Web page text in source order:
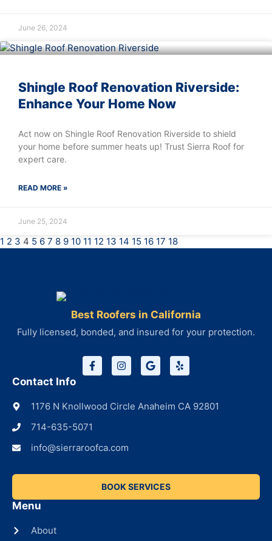
June 26, 2024
Shingle Roof Renovation Riverside:
Enhance Your Home Now
Act now on Shingle Roof Renovation Riverside to shield
your home before summer heats up! Trust Sierra Roof for
expert care.
READ MORE »
June 25, 2024
1 2 3 4 5 6 7 8 9 10 11 12 13 14 15 16 17 18
Best Roofers in California
Fully licensed, bonded, and insured for your protection.
Contact Info
1176 N Knollwood Circle Anaheim CA 92801
714-635-5071
info@sierraroofca.com
BOOK SERVICES
Menu
About